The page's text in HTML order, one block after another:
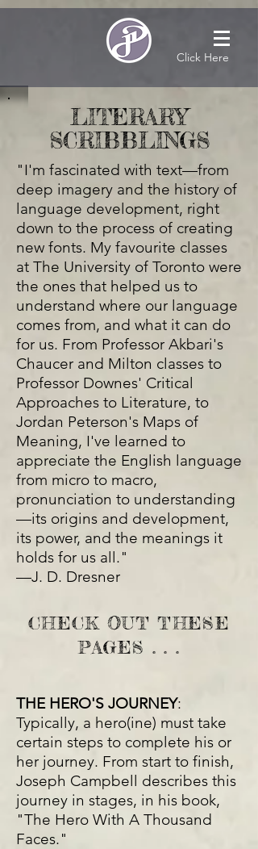
Click Here
LITERARY
SCRIBBLINGS
"I'm fascinated with text—from
deep imagery and the history of
language development, right
down to the process of creating
new fonts. My favourite classes
at The University of Toronto were
the ones that helped us to
understand where our language
comes from, and what it can do
for us. From Professor Akbari's
Chaucer and Milton classes to
Professor Downes' Critical
Approaches to Literature, to
Jordan Peterson's Maps of
Meaning, I've learned to
appreciate the English language
from micro to macro,
pronunciation to understanding
—its origins and development,
its power, and the meanings it
holds for us all."
—J. D. Dresner
CHECK OUT THESE
PAGES . . .
THE HERO'S JOURNEY:
Typically, a hero(ine) must take
certain steps to complete his or
her journey. From start to finish,
Joseph Campbell describes this
journey in stages, in his book,
"The Hero With A Thousand
Faces."